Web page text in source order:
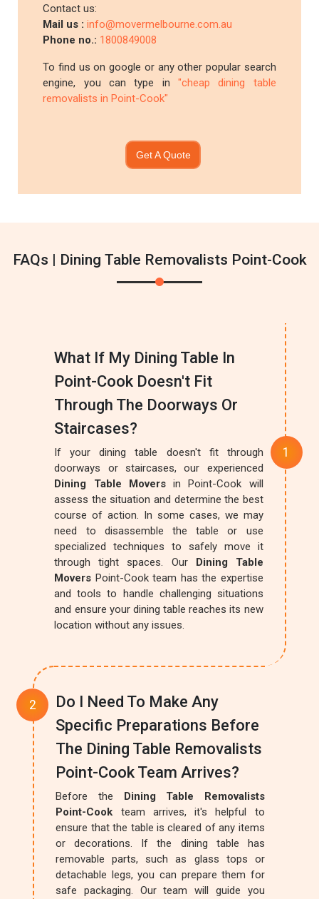
Contact us:
Mail us :info@movermelbourne.com.au
Phone no.: 1800849008
To find us on google or any other popular search
engine, you can type in "cheap dining table
removalists in Point-Cook"
Get A Quote
FAQs | Dining Table Removalists Point-Cook
What If My Dining Table In
Point-Cook Doesn't Fit
Through The Doorways Or
Staircases?
If your dining table doesn't fit through
doorways or staircases, our experienced
Dining Table Moversin Point-Cook will
assess the situation and determine the best
course of action. In some cases, we may
need to disassemble the table or use
specialized techniques to safely move it
through tight spaces. Our Dining Table
Movers Point-Cook team has the expertise
and tools to handle challenging situations
and ensure your dining table reaches its new
location without any issues.
Do I Need To Make Any
Specific Preparations Before
The Dining Table Removalists
Point-Cook Team Arrives?
Before the Dining Table Removalists
Point-Cook team arrives, it's helpful to
ensure that the table is cleared of any items
or decorations. If the dining table has
removable parts, such as glass tops or
detachable legs, you can prepare them for
safe packaging. Our team will guide you